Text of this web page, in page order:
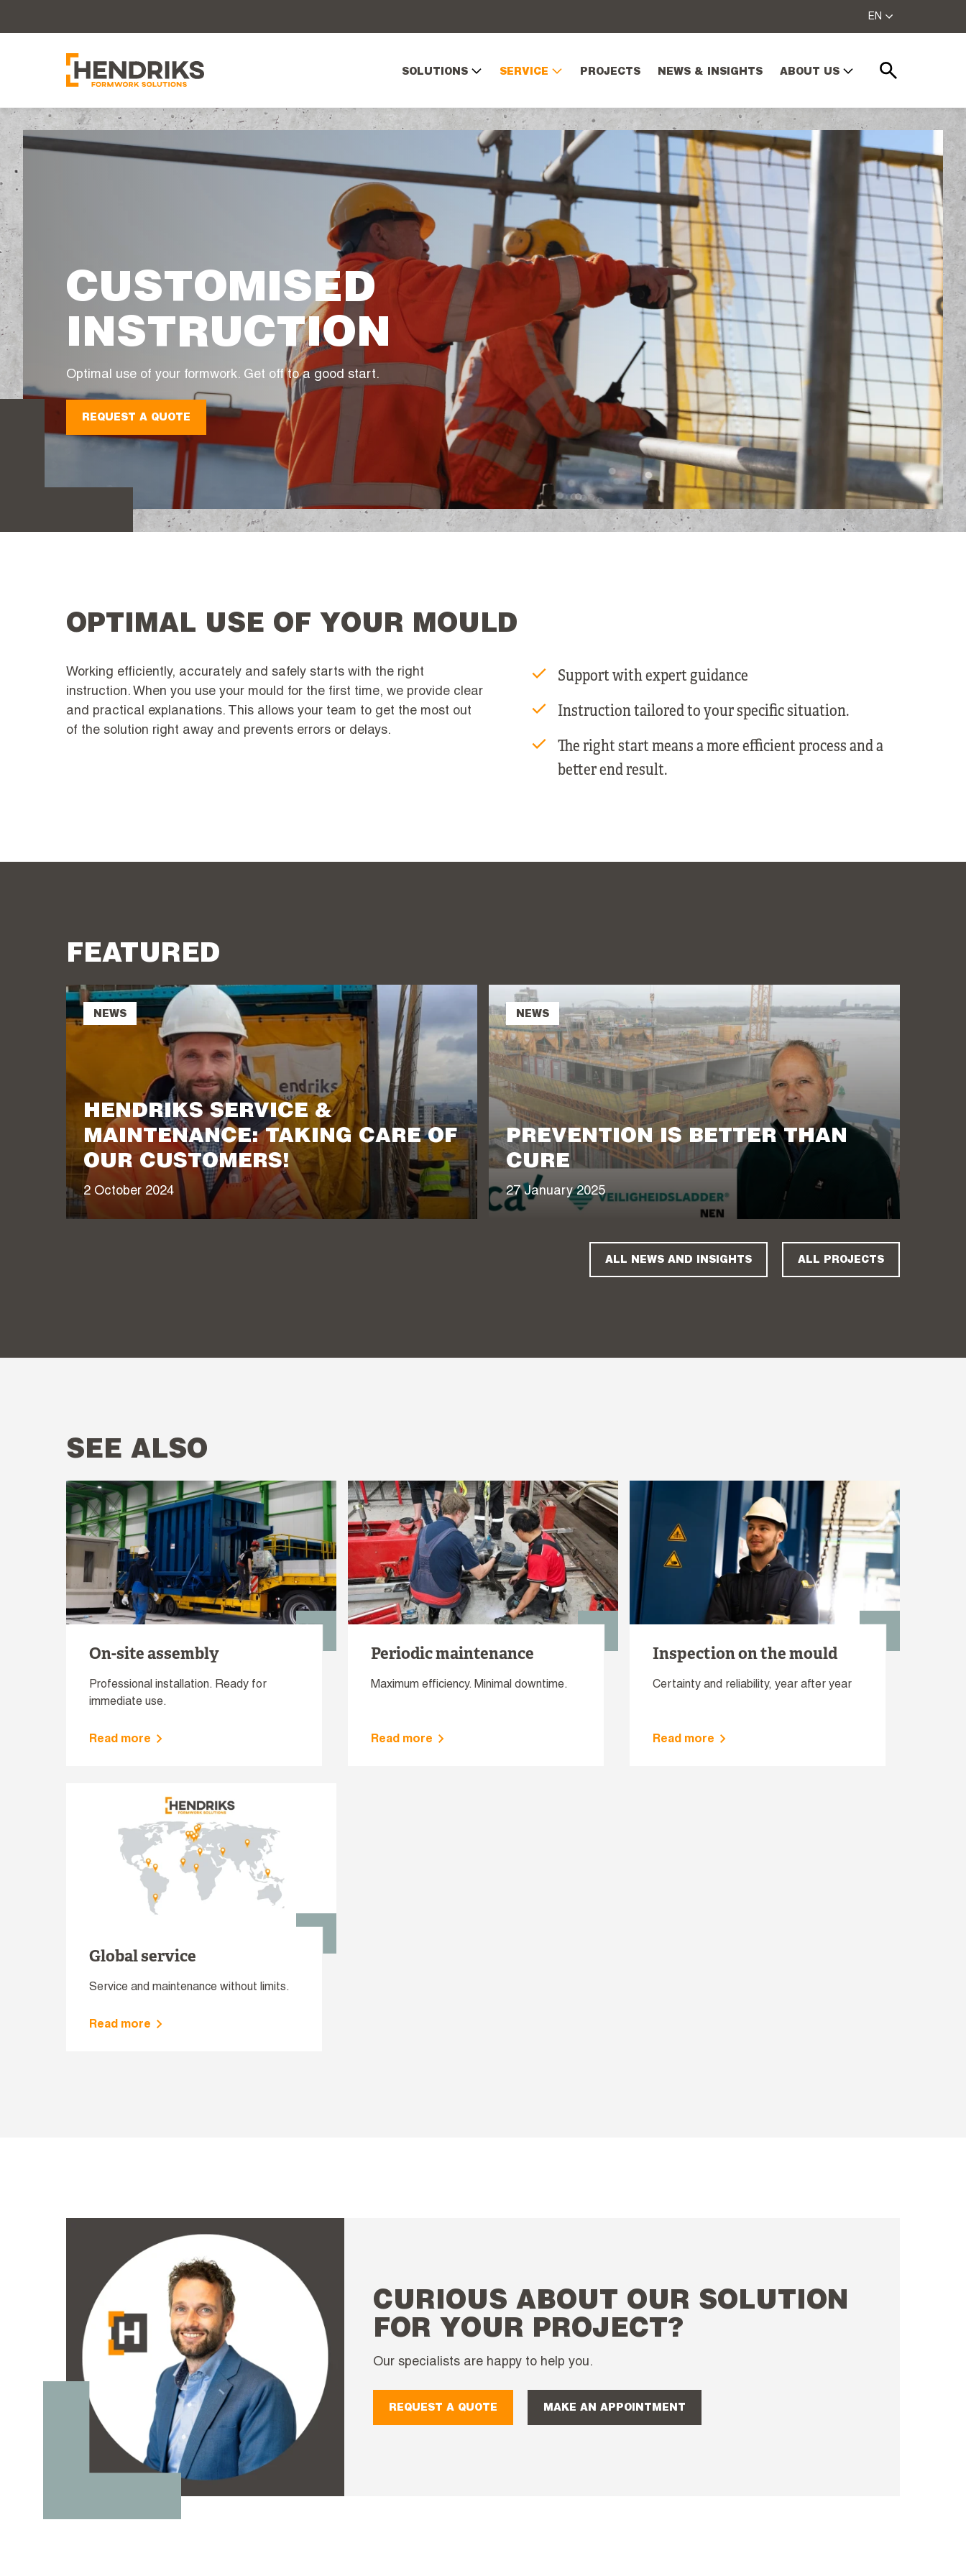
SOLUTIONS SERVICE PROJECTS NEWS & INSIGHTS ABOUT US
EN
CUSTOMISED
INSTRUCTION
Optimal use of your formwork. Get off to a good start.
REQUEST A QUOTE
OPTIMAL USE OF YOUR MOULD
Working efficiently, accurately and safely starts with the right
instruction. When you use your mould for the first time, we provide clear
and practical explanations. This allows your team to get the most out
of the solution right away and prevents errors or delays.
Support with expert guidance
Instruction tailored to your specific situation.
The right start means a more efficient process and a
better end result.
FEATURED
NEWS
HENDRIKS SERVICE &
MAINTENANCE: TAKING CARE OF
OUR CUSTOMERS!
2 October 2024
NEWS
PREVENTION IS BETTER THAN
CURE
27 January 2025
ALL NEWS AND INSIGHTS ALL PROJECTS
SEE ALSO
On-site assembly
Professional installation. Ready for
immediate use.
Read more
Periodic maintenance
Maximum efficiency. Minimal downtime.
Read more
Inspection on the mould
Certainty and reliability, year after year
Read more
Global service
Service and maintenance without limits.
Read more
CURIOUS ABOUT OUR SOLUTION
FOR YOUR PROJECT?
Our specialists are happy to help you.
REQUEST A QUOTE MAKE AN APPOINTMENT